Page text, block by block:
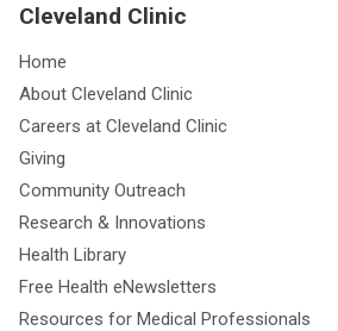
Cleveland Clinic
Home
About Cleveland Clinic
Careers at Cleveland Clinic
Giving
Community Outreach
Research & Innovations
Health Library
Free Health eNewsletters
Resources for Medical Professionals